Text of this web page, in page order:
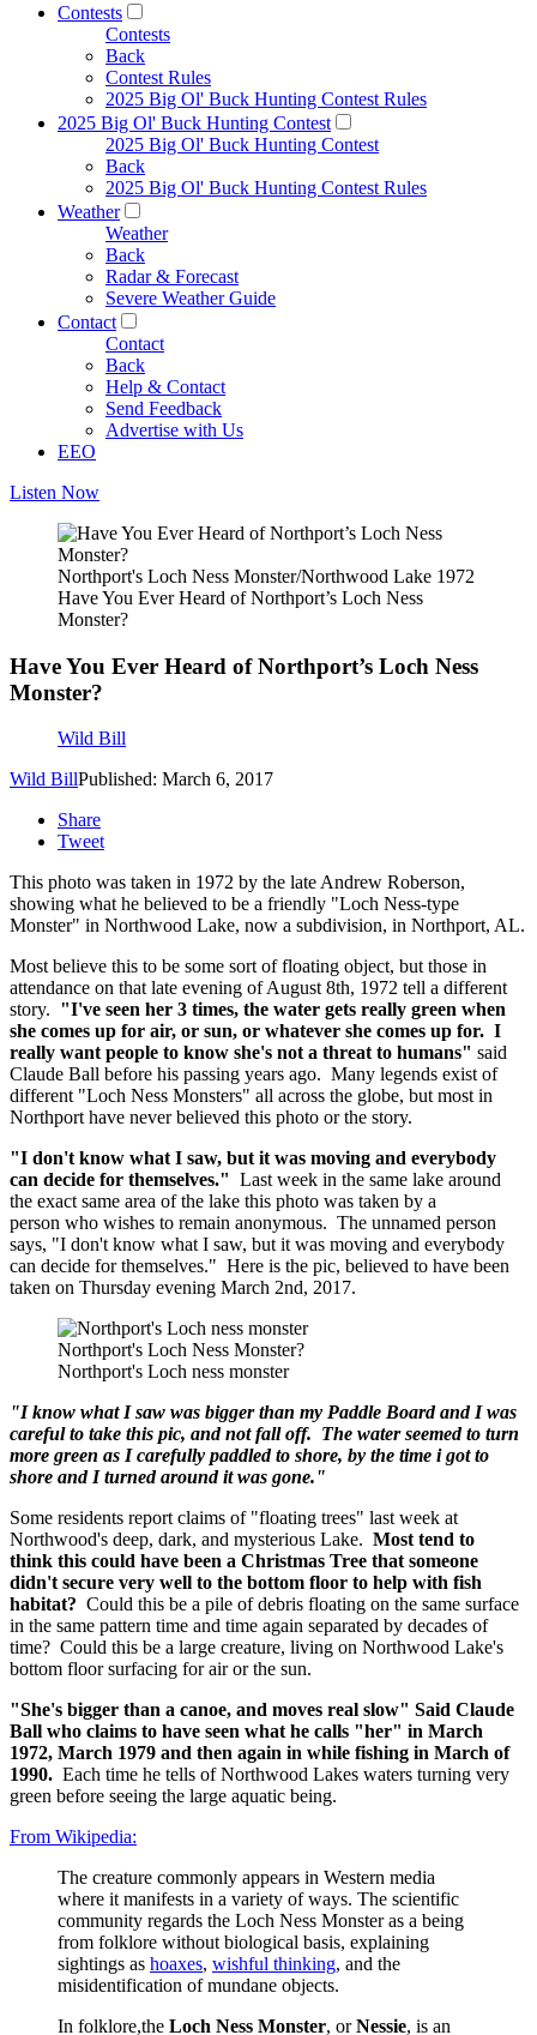
Contests
Contests
Back
Contest Rules
2025 Big Ol' Buck Hunting Contest Rules
2025 Big Ol' Buck Hunting Contest
2025 Big Ol' Buck Hunting Contest
Back
2025 Big Ol' Buck Hunting Contest Rules
Weather
Weather
Back
Radar & Forecast
Severe Weather Guide
Contact
Contact
Back
Help & Contact
Send Feedback
Advertise with Us
EEO
Listen Now
Northport's Loch Ness Monster/Northwood Lake 1972
Have You Ever Heard of Northport’s Loch Ness
Monster?
Have You Ever Heard of Northport’s Loch Ness
Monster?
Wild Bill
Wild BillPublished: March 6, 2017
Share
Tweet
This photo was taken in 1972 by the late Andrew Roberson,
showing what he believed to be a friendly "Loch Ness-type
Monster" in Northwood Lake, now a subdivision, in Northport, AL.
Most believe this to be some sort of floating object, but those in
attendance on that late evening of August 8th, 1972 tell a different
story. "I've seen her 3 times, the water gets really green when
she comes up for air, or sun, or whatever she comes up for. I
really want people to know she's not a threat to humans" said
Claude Ball before his passing years ago. Many legends exist of
different "Loch Ness Monsters" all across the globe, but most in
Northport have never believed this photo or the story.
"I don't know what I saw, but it was moving and everybody
can decide for themselves." Last week in the same lake around
the exact same area of the lake this photo was taken by a
person who wishes to remain anonymous. The unnamed person
says, "I don't know what I saw, but it was moving and everybody
can decide for themselves." Here is the pic, believed to have been
taken on Thursday evening March 2nd, 2017.
Northport's Loch Ness Monster?
Northport's Loch ness monster
"I know what I saw was bigger than my Paddle Board and I was
careful to take this pic, and not fall off. The water seemed to turn
more green as I carefully paddled to shore, by the time i got to
shore and I turned around it was gone."
Some residents report claims of "floating trees" last week at
Northwood's deep, dark, and mysterious Lake. Most tend to
think this could have been a Christmas Tree that someone
didn't secure very well to the bottom floor to help with fish
habitat? Could this be a pile of debris floating on the same surface
in the same pattern time and time again separated by decades of
time? Could this be a large creature, living on Northwood Lake's
bottom floor surfacing for air or the sun.
"She's bigger than a canoe, and moves real slow" Said Claude
Ball who claims to have seen what he calls "her" in March
1972, March 1979 and then again in while fishing in March of
1990. Each time he tells of Northwood Lakes waters turning very
green before seeing the large aquatic being.
From Wikipedia:
The creature commonly appears in Western media
where it manifests in a variety of ways. The scientific
community regards the Loch Ness Monster as a being
from folklore without biological basis, explaining
sightings as hoaxes, wishful thinking, and the
misidentification of mundane objects.
In folklore,the Loch Ness Monster, orNessie, is an